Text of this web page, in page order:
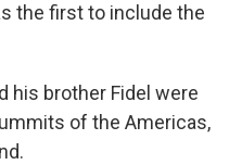
the first to include the
his brother Fidel were
of the Americas,